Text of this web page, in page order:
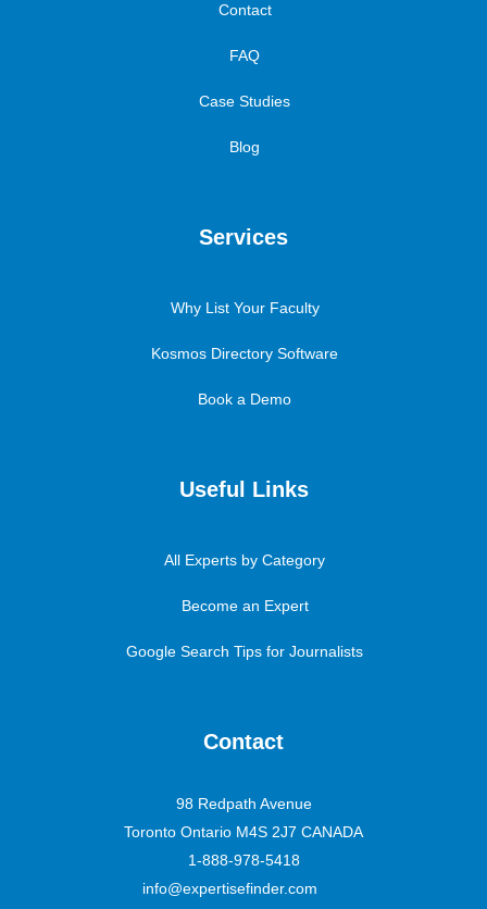
Contact
FAQ
Case Studies
Blog
Services
Why List Your Faculty
Kosmos Directory Software
Book a Demo
Useful Links
All Experts by Category
Become an Expert
Google Search Tips for Journalists
Contact
98 Redpath Avenue
Toronto Ontario M4S 2J7 CANADA
1-888-978-5418
info@expertisefinder.com